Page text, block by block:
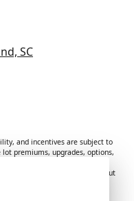
SC
and incentives are subject to
premiums, upgrades, options,
Information deemed reliable but
McGuinn Homes is not